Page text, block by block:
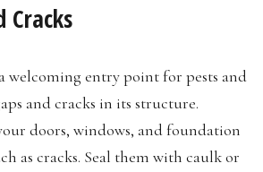
Cracks
welcoming entry point for pests and
and cracks in its structure.
doors, windows, and foundation
as cracks. Seal them with caulk or